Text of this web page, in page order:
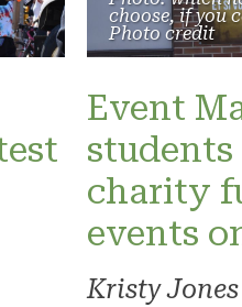
choose, if you
Photo credit
Event
students
charity
events
Kristy Jones